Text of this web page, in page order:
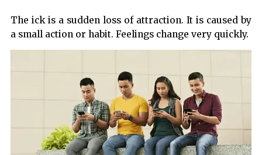
The ick is a sudden loss of attraction. It is caused by
a small action or habit. Feelings change very quickly.